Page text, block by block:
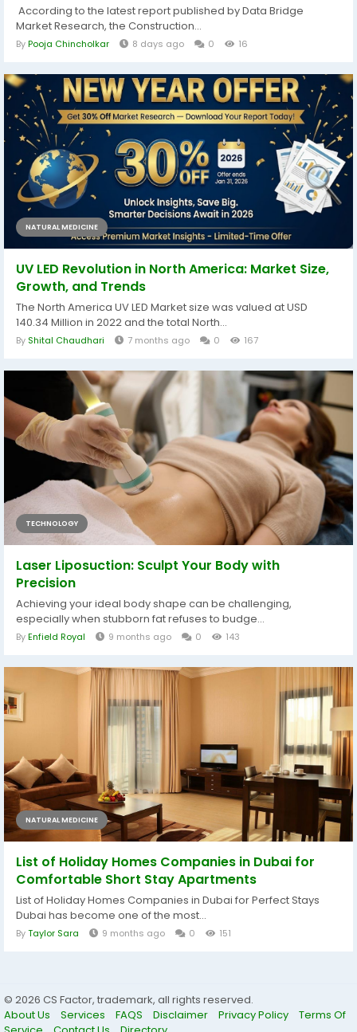
According to the latest report published by Data Bridge
Market Research, the Construction...
ByPooja Chincholkar 8 days ago 0 16
NATURAL MEDICINE
UV LED Revolution in North America: Market Size,
Growth, and Trends
The North America UV LED Market size was valued at USD
140.34 Million in 2022 and the total North...
By Shital Chaudhari 7 months ago 0 167
TECHNOLOGY
Laser Liposuction: Sculpt Your Body with
Precision
Achieving your ideal body shape can be challenging,
especially when stubborn fat refuses to budge...
ByEnfield Royal 9 months ago 0 143
NATURAL MEDICINE
List of Holiday Homes Companies in Dubai for
Comfortable Short Stay Apartments
List of Holiday Homes Companies in Dubai for Perfect Stays
Dubai has become one of the most...
ByTaylor Sara 9 months ago 0 151
© 2026 CS Factor, trademark, all rights reserved.
About Us
Services FAQS Disclaimer Privacy Policy
Terms Of